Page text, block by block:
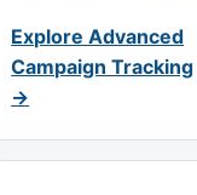
Explore Advanced
Campaign Tracking
→